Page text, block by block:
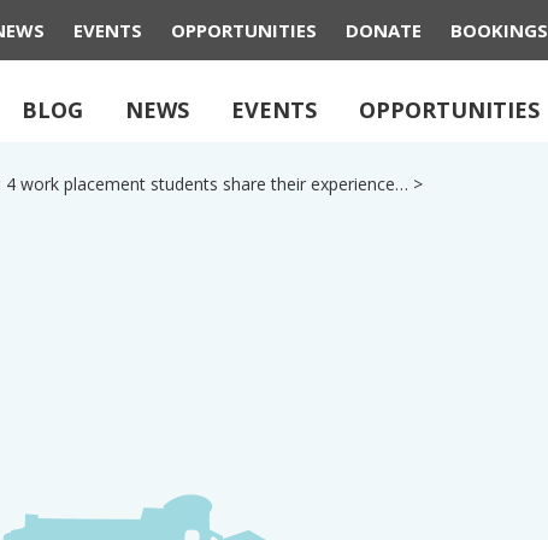
BLOG NEWS EVENTS OPPORTUNITIES
EVENTS OPPORTUNITIES DONATE BOOKINGS
work placement students share their experience… >